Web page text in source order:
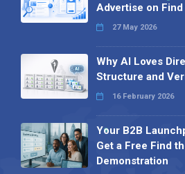
Advertise on
27 May 2026
Why AI Loves
Structure and
16 February 2026
Your B2B
Get a Free Find
Demonstration